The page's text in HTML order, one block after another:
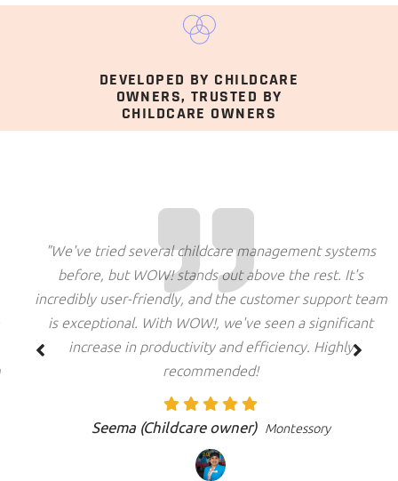
DEVELOPED BY CHILDCARE
OWNERS, TRUSTED BY
CHILDCARE OWNERS
"We've tried several childcare management systems
before, but WOW! stands out above the rest. It's
incredibly user-friendly, and the customer support team
is exceptional. With WOW!, we've seen a significant
increase in productivity and efficiency. Highly
recommended!
Seema (Childcare owner) Montessory